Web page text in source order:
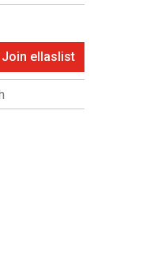
Join ellaslist